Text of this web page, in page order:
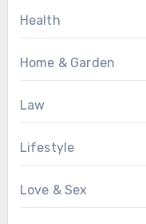
Health
Home & Garden
Law
Lifestyle
Love & Sex